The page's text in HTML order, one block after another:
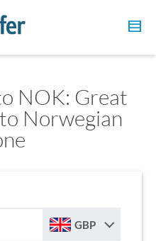
NOK: Great
Norwegian
GBP